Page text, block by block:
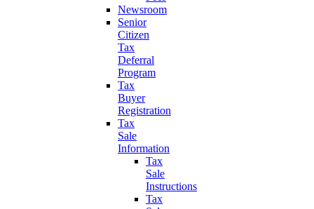
Newsroom
Senior
Citizen
Tax
Deferral
Program
Tax
Buyer
Registration
Tax
Sale
Information
Tax
Sale
Instructions
Tax